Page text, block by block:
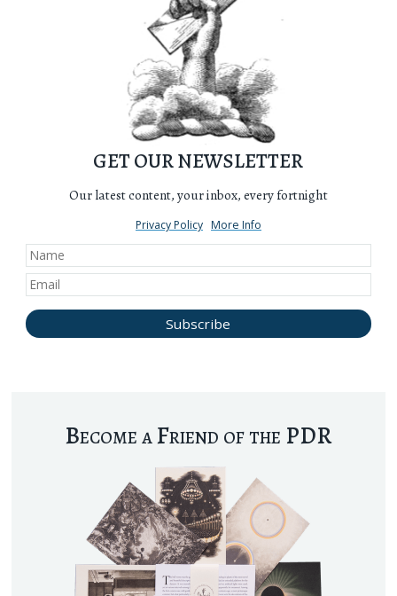
GET OUR NEWSLETTER
Our latest content, your inbox, every fortnight
Privacy Policy More Info
Become a Friend of the PDR